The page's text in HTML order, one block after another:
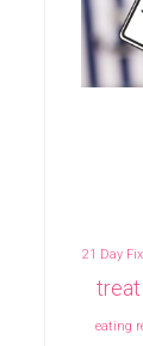
21 Day
treat
eating